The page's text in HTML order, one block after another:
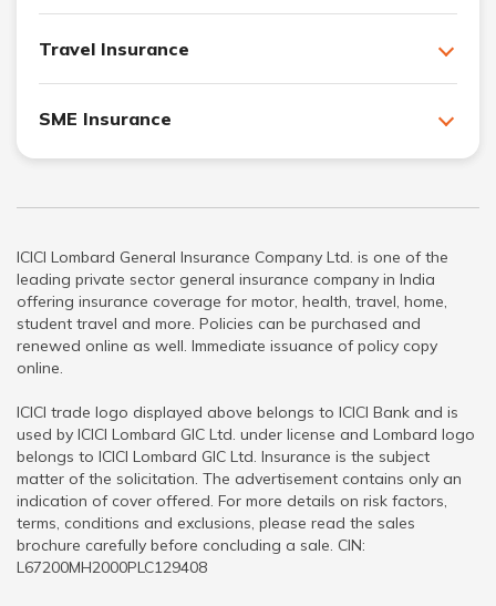
Travel Insurance
SME Insurance
ICICI Lombard General Insurance Company Ltd. is one of the
leading private sector general insurance company in India
offering insurance coverage for motor, health, travel, home,
student travel and more. Policies can be purchased and
renewed online as well. Immediate issuance of policy copy
online.
ICICI trade logo displayed above belongs to ICICI Bank and is
used by ICICI Lombard GIC Ltd. under license and Lombard logo
belongs to ICICI Lombard GIC Ltd. Insurance is the subject
matter of the solicitation. The advertisement contains only an
indication of cover offered. For more details on risk factors,
terms, conditions and exclusions, please read the sales
brochure carefully before concluding a sale. CIN:
L67200MH2000PLC129408